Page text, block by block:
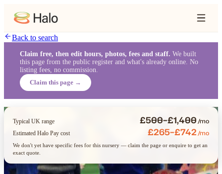
Back to search
Claim free, then edit hours, photos, fees and staff. We built
this page from the public register and what's already online. No
listing fees, no commission.
Claim this page →
Typical UK range £500–£1,400/mo
Estimated Halo Pay cost £265–£742/mo
We don't yet have specific fees for this nursery — claim the page or enquire to get an
exact quote.